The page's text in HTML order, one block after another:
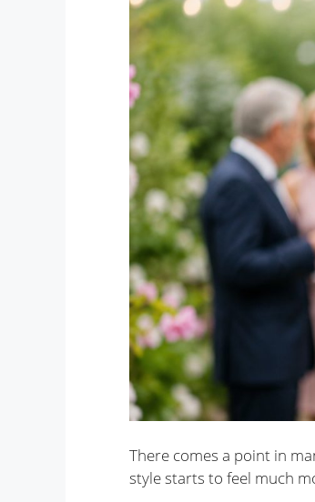
There comes a point in
style starts to feel much